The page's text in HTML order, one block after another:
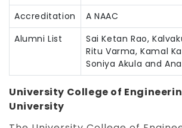
Accreditation
A NAAC
Alumni List
Sai Ketan Rao,
Ritu Varma, Kamal
Soniya Akula and
University College of
University